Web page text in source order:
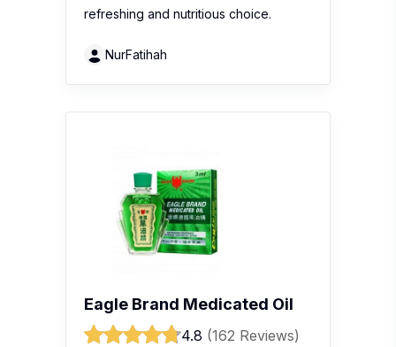
refreshing and nutritious choice.
NurFatihah
Eagle Brand Medicated Oil
4.8 (162 Reviews)